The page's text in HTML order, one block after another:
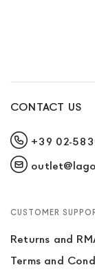
CONTACT US
+39 02-
CUSTOMER
Returns and
Terms and